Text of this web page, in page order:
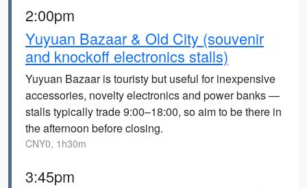
2:00pm
Yuyuan Bazaar & Old City (souvenir
and knockoff electronics stalls)
Yuyuan Bazaar is touristy but useful for inexpensive
accessories, novelty electronics and power banks —
stalls typically trade 9:00–18:00, so aim to be there in
the afternoon before closing.
CNY0, 1h30m
3:45pm